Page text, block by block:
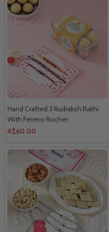
Hand Crafted 3 Rudraksh Rakhi
With Ferrero Rocher
A$60.00